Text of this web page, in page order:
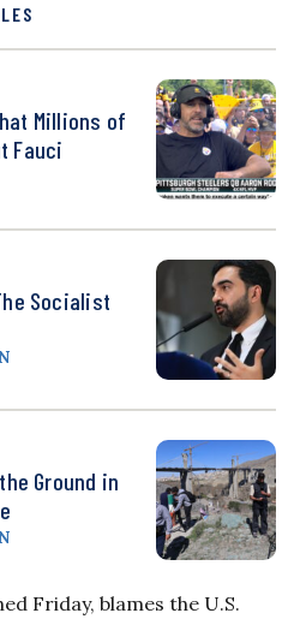
Millions of
Fauci
Socialist
Ground in
Friday, blames the U.S.